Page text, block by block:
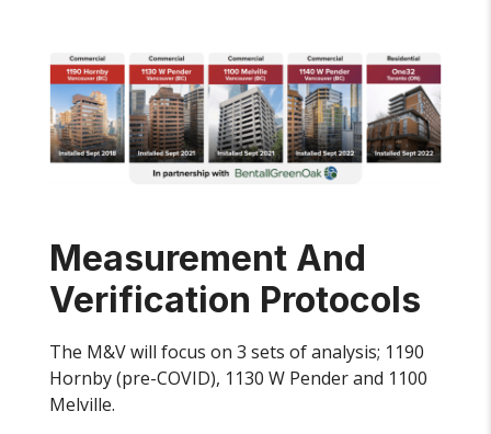
Measurement And
Verification Protocols
The M&V will focus on 3 sets of analysis; 1190
Hornby (pre-COVID), 1130 W Pender and 1100
Melville.